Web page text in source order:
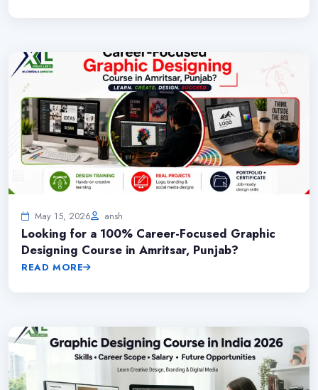
May 15, 2026 ansh
Looking for a 100% Career-Focused Graphic
Designing Course in Amritsar, Punjab?
READ MORE